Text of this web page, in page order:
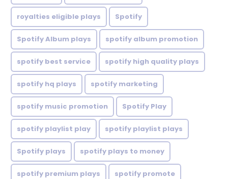
royalties eligible plays Spotify
Spotify Album plays spotify album promotion
spotify best service spotify high quality plays
spotify hq plays spotify marketing
spotify music promotion Spotify Play
spotify playlist play spotify playlist plays
Spotify plays spotify plays to money
spotify premium plays spotify promote